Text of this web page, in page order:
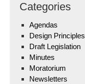
Categories
Agendas
Design Principles
Draft Legislation
Minutes
Moratorium
Newsletters